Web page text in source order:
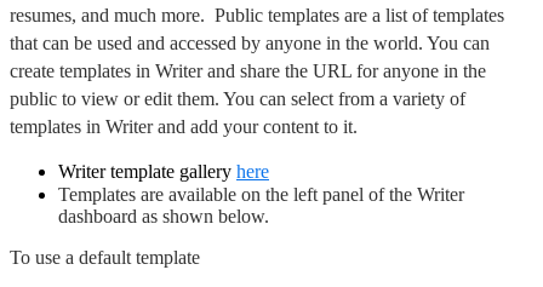
resumes, and much more. Public templates are a list of templates
that can be used and accessed by anyone in the world. You can
create templates in Writer and share the URL for anyone in the
public to view or edit them. You can select from a variety of
templates in Writer and add your content to it.
Writer template gallery here
Templates are available on the left panel of the Writer
dashboard as shown below.
To use a default template